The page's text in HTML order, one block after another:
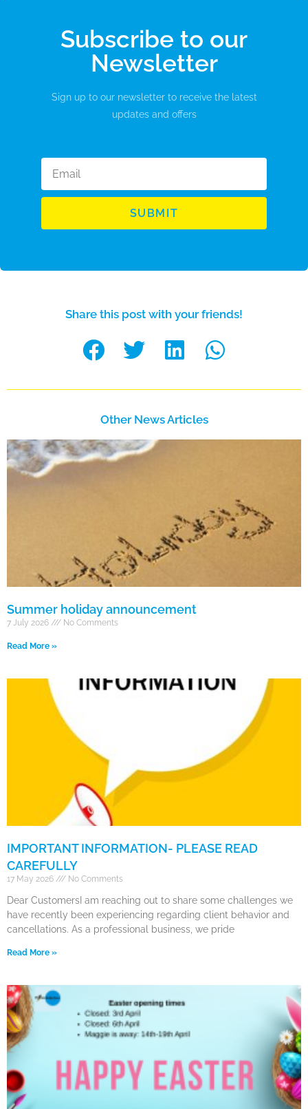
Subscribe to our
Newsletter
Sign up to our newsletter to receive the latest
updates and offers
SUBMIT
Share this post with your friends!
Other News Articles
Summer holiday announcement
7 July 2026 No Comments
Read More »
IMPORTANT INFORMATION- PLEASE READ
CAREFULLY
17 May 2026 No Comments
Dear CustomersI am reaching out to share some challenges we
have recently been experiencing regarding client behavior and
cancellations. As a professional business, we pride
Read More »